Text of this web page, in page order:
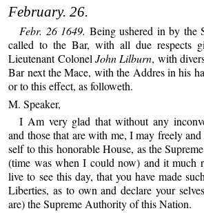
February. 26.
Febr. 26 1649. Being ushered in by the
called to the Bar, with all due respects
Lieutenant ColonelJohn Lilburn, with
Bar next the Mace, with the Addres in his
or to this effect, as followeth.
M. Speaker,
I Am very glad that without any
and those that are with me, I may freely
self to this honorable House, as the
(time was when I could now) and it much
live to see this day, that you have made
Liberties, as to own and declare your
are) the Supreme Authority of this Nation.